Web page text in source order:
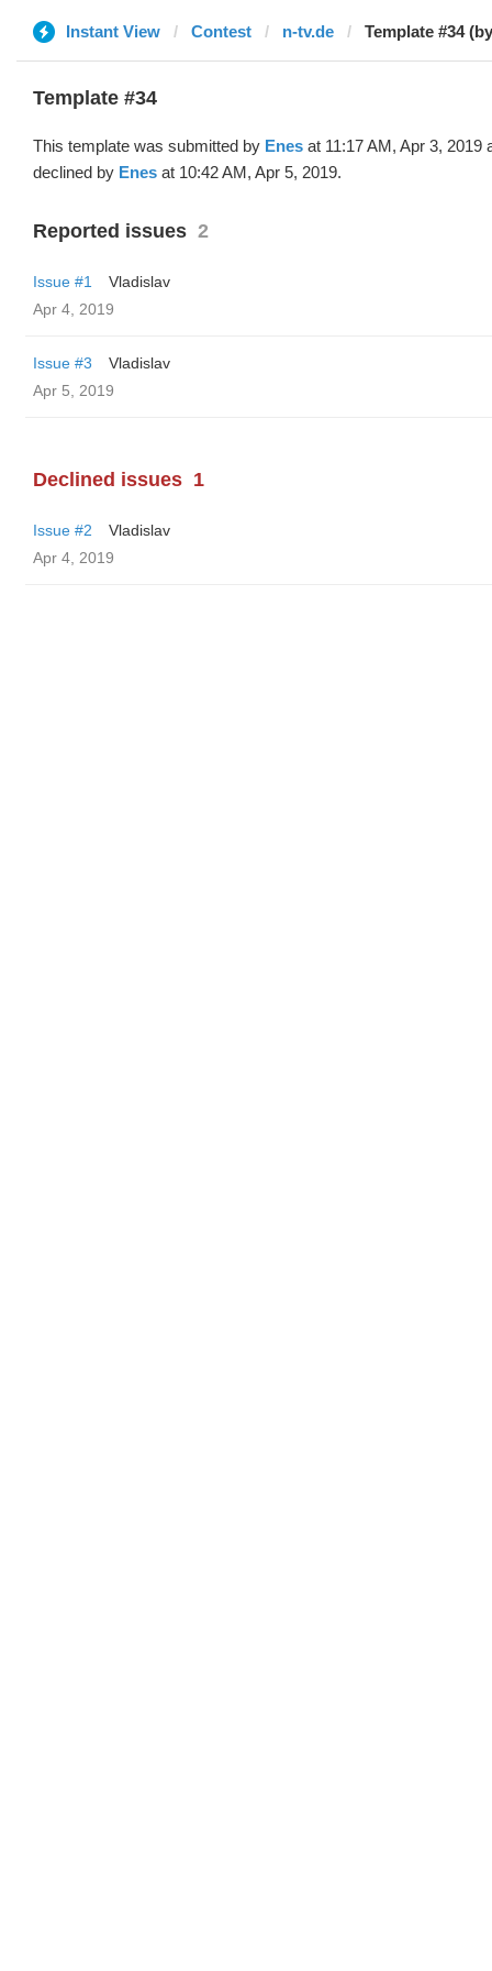
Instant View Contest n-tv.de Template #34
Template #34
This template was submitted by Enes at 11:17 AM, Apr 3, 2019
declined by Enes at 10:42 AM, Apr 5, 2019.
Reported issues 2
Issue #1
Vladislav
Apr 4, 2019
Issue #3
Vladislav
Apr 5, 2019
Declined issues 1
Issue #2
Vladislav
Apr 4, 2019